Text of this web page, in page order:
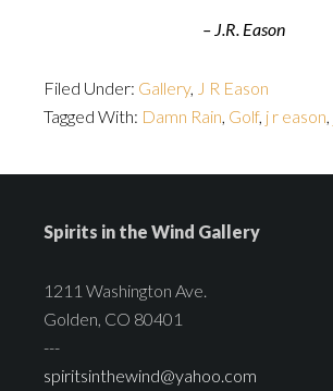
– J.R. Eason
Filed Under: Gallery, J R Eason
Tagged With: Damn Rain Golf, j r eason
Spirits in the Wind Gallery
1211 Washington Ave.
Golden, CO 80401
---
spiritsinthewind@yahoo.com